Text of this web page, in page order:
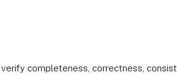
completeness, correctness,